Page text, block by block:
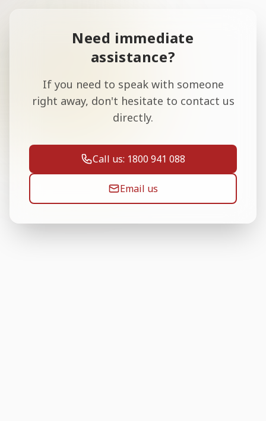
Need immediate
assistance?
If you need to speak with someone
right away, don't hesitate to contact us
directly.
Call us: 1800 941 088
Email us